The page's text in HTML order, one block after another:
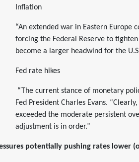
Inflation
“An extended war in Eastern Europe
forcing the Federal Reserve to
become a larger headwind for the
Fed rate hikes
“The current stance of monetary
Fed President Charles Evans.
exceeded the moderate persistent
adjustment is in order.”
potentially pushing rates lower